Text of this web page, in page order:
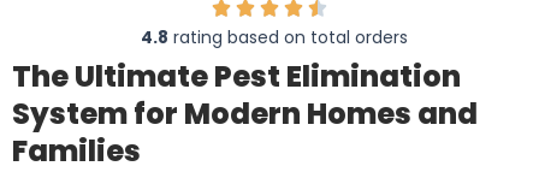
4.8 rating based on total orders
The Ultimate Pest Elimination
System for Modern Homes and
Families